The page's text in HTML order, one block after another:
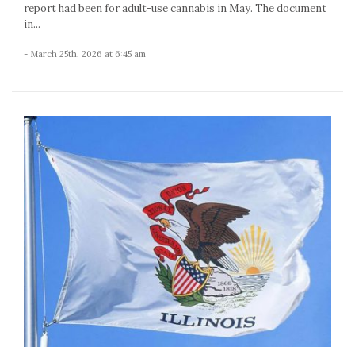
report had been for adult-use cannabis in May. The document
in...
- March 25th, 2026 at 6:45 am